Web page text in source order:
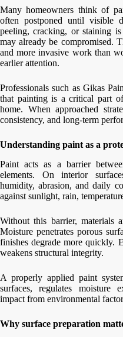
Many homeowners think of
often postponed until visible
peeling, cracking, or staining
may already be compromised.
and more invasive work than
earlier attention.
Professionals such as Gikas
that painting is a critical part
home. When approached
consistency, and long-term
Understanding paint as a
Paint acts as a barrier
elements. On interior
humidity, abrasion, and daily
against sunlight, rain,
Without this barrier, materials
Moisture penetrates porous
finishes degrade more quickly.
weakens structural integrity.
A properly applied paint
surfaces, regulates moisture
impact from environmental
Why surface preparation